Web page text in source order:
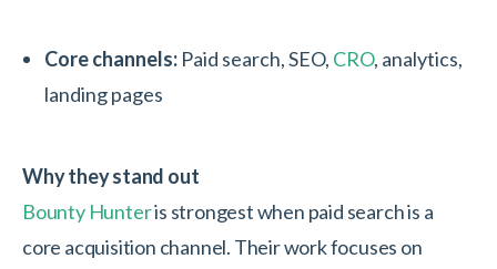
Core channels: Paid search, SEO, CRO, analytics,
landing pages
Why they stand out
Bounty Hunteris strongest when paid search is a
core acquisition channel. Their work focuses on